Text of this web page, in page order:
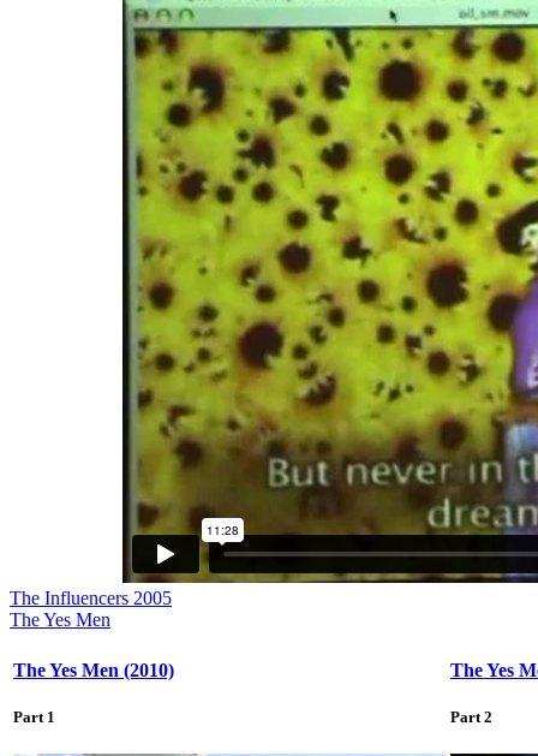
The Influencers 2005
The Yes Men
The Yes Men (2010)
Part 1
The Yes
Part 2